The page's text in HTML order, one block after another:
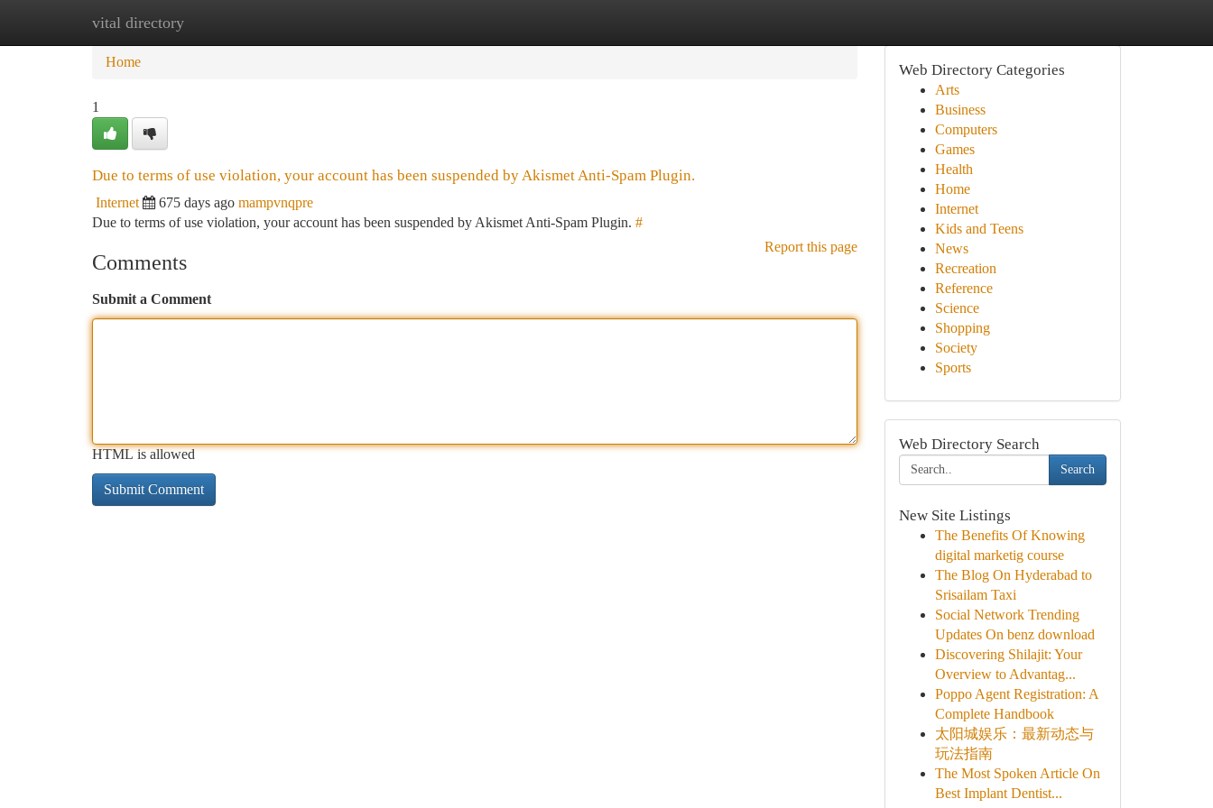
vital directory
Home New Site Listings
Home
1
Due to terms of use violation, your account has been suspended by Akismet Anti-Spam Plugin.
Internet 675 days ago mampvnqpre
Due to terms of use violation, your account has been suspended by Akismet Anti-Spam Plugin. #
Report this page
Comments
Submit a Comment
HTML is allowed
Web Directory Categories
Arts
Business
Computers
Games
Health
Home
Internet
Kids and Teens
News
Recreation
Reference
Science
Shopping
Society
Sports
Web Directory Search
Search
New Site Listings
The Benefits Of Knowing
digital marketig course
The Blog On Hyderabad to
Srisailam Taxi
Social Network Trending
Updates On benz download
Discovering Shilajit: Your
Overview to Advantag...
Poppo Agent Registration: A
Complete Handbook
太阳城娱乐：最新动态与
玩法指南
The Most Spoken Article On
Best Implant Dentist...